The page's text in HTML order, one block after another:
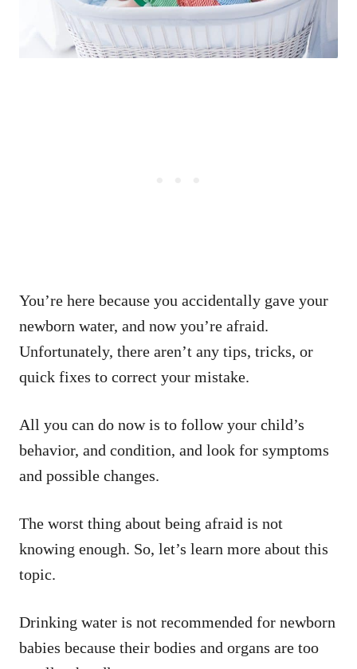
You’re here because you accidentally gave your
newborn water, and now you’re afraid.
Unfortunately, there aren’t any tips, tricks, or
quick fixes to correct your mistake.
All you can do now is to follow your child’s
behavior, and condition, and look for symptoms
and possible changes.
The worst thing about being afraid is not
knowing enough. So, let’s learn more about this
topic.
Drinking water is not recommended for newborn
babies because their bodies and organs are too